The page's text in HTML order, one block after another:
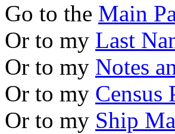
Go to the Main
Or to my Last
Or to my Notes
Or to my Census
Or to my Ship